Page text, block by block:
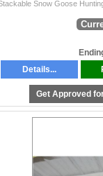
Details...
Get Approved